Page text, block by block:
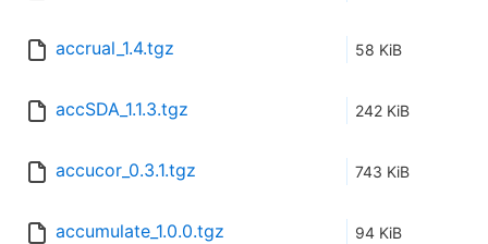
accrual_1.4.tgz 58 KiB
accSDA_1.1.3.tgz 242 KiB
accucor_0.3.1.tgz 743 KiB
accumulate_1.0.0.tgz 94 KiB